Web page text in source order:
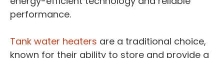
performance.
Tank water heaters are a traditional choice,
known for their ability to store and provide a